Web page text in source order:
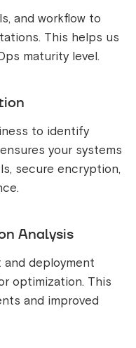
and workflow to
This helps us
maturity level.
to identify
your systems
secure encryption,
Analysis
and deployment
optimization. This
and improved